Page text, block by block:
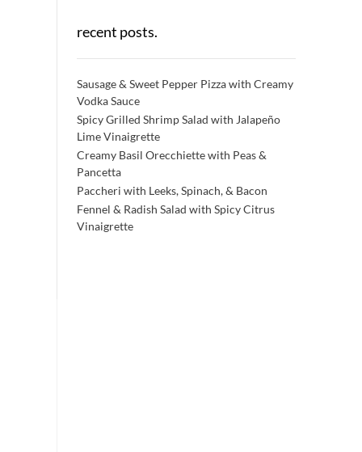
recent posts.
Sausage & Sweet Pepper Pizza with Creamy
Vodka Sauce
Spicy Grilled Shrimp Salad with Jalapeño
Lime Vinaigrette
Creamy Basil Orecchiette with Peas &
Pancetta
Paccheri with Leeks, Spinach, & Bacon
Fennel & Radish Salad with Spicy Citrus
Vinaigrette